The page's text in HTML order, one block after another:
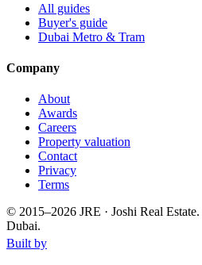
All guides
Buyer's guide
Dubai Metro & Tram
Company
About
Awards
Careers
Property valuation
Contact
Privacy
Terms
© 2015–2026 JRE · Joshi Real Estate.
Dubai.
Built by